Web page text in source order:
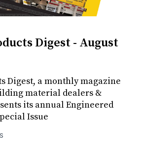
Digest - August
Digest, a monthly magazine
material dealers &
its annual Engineered
Issue